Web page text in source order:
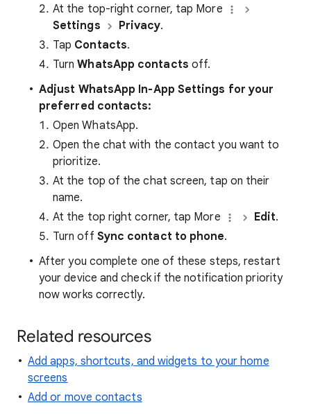
At the top-right corner, tap More
Settings
Privacy.
Tap Contacts.
TurnWhatsApp contacts off.
Adjust WhatsApp In-App Settings for your
preferred contacts:
Open WhatsApp.
Open the chat with the contact you want to
prioritize.
At the top of the chat screen, tap on their
name.
At the top right corner, tap More
Edit.
Turn off Sync contact to phone.
After you complete one of these steps, restart
your device and check if the notification priority
now works correctly.
Related resources
Add apps, shortcuts, and widgets to your home
screens
Add or move contacts